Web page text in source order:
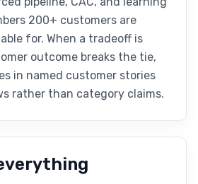
200+ customers are
for. When a tradeoff is
outcome breaks the tie,
in named customer stories
rather than category claims.